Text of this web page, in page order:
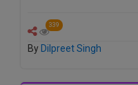
339
By Dilpreet Singh